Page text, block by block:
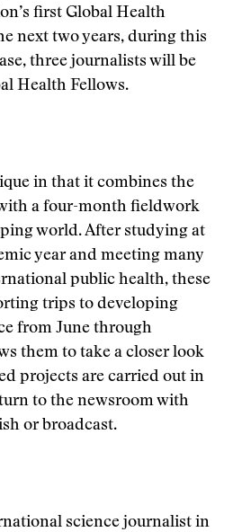
first Global Health
next two years, during this
three journalists will be
Health Fellows.
in that it combines the
a four-month fieldwork
world. After studying at
year and meeting many
public health, these
trips to developing
from June through
them to take a closer look
projects are carried out in
to the newsroom with
or broadcast.
science journalist in